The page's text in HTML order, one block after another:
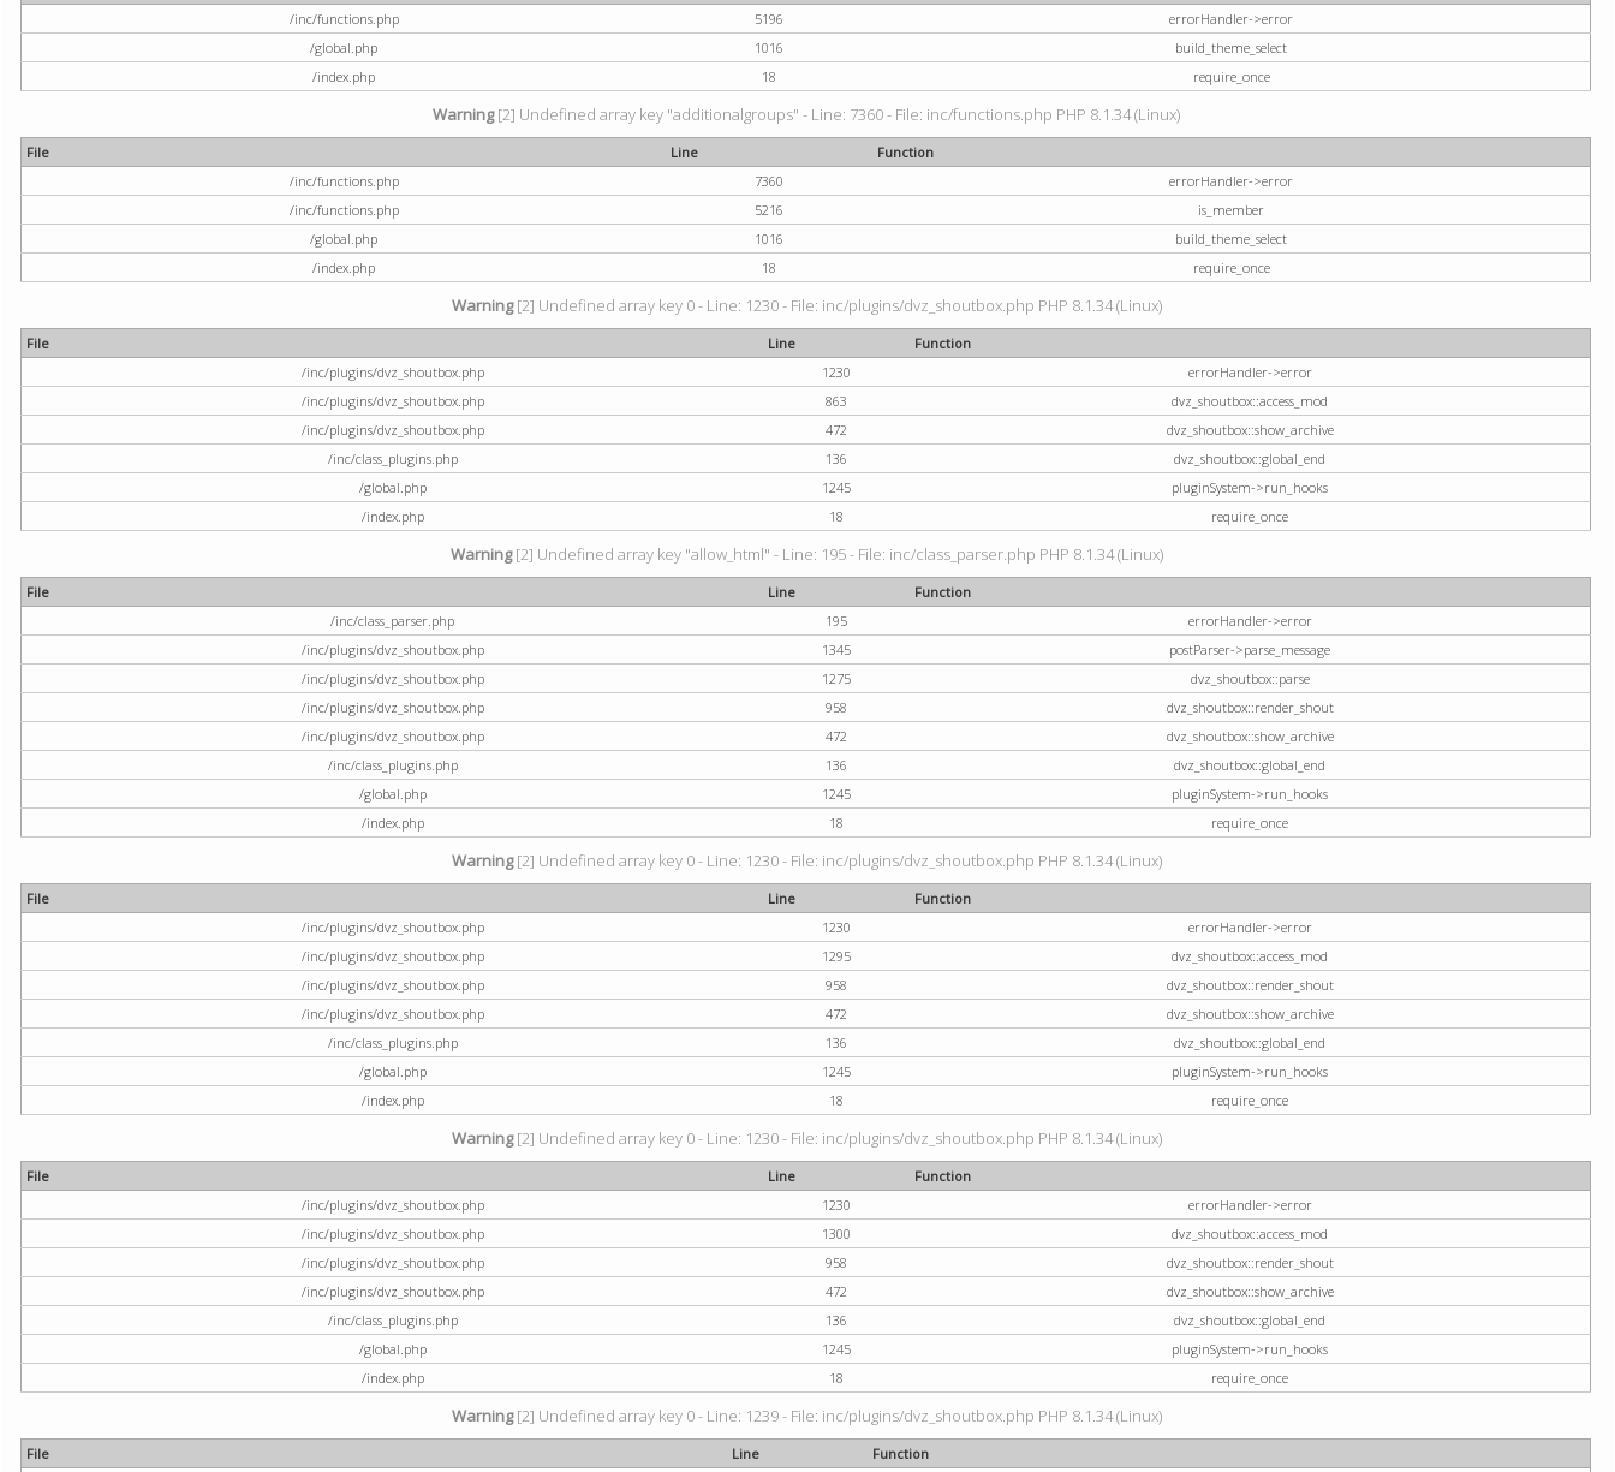
/inc/functions.php
5196
errorHandler->error
/global.php
1016
build_theme_select
/index.php
18 require_once
Warning[2] Undefined array key "additionalgroups" - Line: 7360 - File: inc/functions.php PHP 8.1.34 (Linux)
File Line
Function
/inc/functions.php
7360
errorHandler->error
/inc/functions.php
5216
is_member
/global.php
1016
build_theme_select
/index.php
18 require_once
Warning[2] Undefined array key 0 - Line: 1230 - File: inc/plugins/dvz_shoutbox.php PHP 8.1.34 (Linux)
File Line
Function
/inc/plugins/dvz_shoutbox.php
1230
errorHandler->error
/inc/plugins/dvz_shoutbox.php
863
dvz_shoutbox::access_mod
/inc/plugins/dvz_shoutbox.php
472
dvz_shoutbox::show_archive
/inc/class_plugins.php
136
dvz_shoutbox::global_end
/global.php
1245
pluginSystem->run_hooks
/index.php
18 require_once
Warning[2] Undefined array key "allow_html" - Line: 195 - File: inc/class_parser.php PHP 8.1.34 (Linux)
File Line
Function
/inc/class_parser.php
195
errorHandler->error
/inc/plugins/dvz_shoutbox.php
1345
postParser->parse_message
/inc/plugins/dvz_shoutbox.php
1275
dvz_shoutbox::parse
/inc/plugins/dvz_shoutbox.php
958
dvz_shoutbox::render_shout
/inc/plugins/dvz_shoutbox.php
472
dvz_shoutbox::show_archive
/inc/class_plugins.php
136
dvz_shoutbox::global_end
/global.php
1245
pluginSystem->run_hooks
/index.php
18 require_once
Warning[2] Undefined array key 0 - Line: 1230 - File: inc/plugins/dvz_shoutbox.php PHP 8.1.34 (Linux)
File Line
Function
/inc/plugins/dvz_shoutbox.php
1230
errorHandler->error
/inc/plugins/dvz_shoutbox.php
1295
dvz_shoutbox::access_mod
/inc/plugins/dvz_shoutbox.php
958
dvz_shoutbox::render_shout
/inc/plugins/dvz_shoutbox.php
472
dvz_shoutbox::show_archive
/inc/class_plugins.php
136
dvz_shoutbox::global_end
/global.php
1245
pluginSystem->run_hooks
/index.php
18 require_once
Warning[2] Undefined array key 0 - Line: 1230 - File: inc/plugins/dvz_shoutbox.php PHP 8.1.34 (Linux)
File Line
Function
/inc/plugins/dvz_shoutbox.php
1230
errorHandler->error
/inc/plugins/dvz_shoutbox.php
1300
dvz_shoutbox::access_mod
/inc/plugins/dvz_shoutbox.php
958
dvz_shoutbox::render_shout
/inc/plugins/dvz_shoutbox.php
472
dvz_shoutbox::show_archive
/inc/class_plugins.php
136
dvz_shoutbox::global_end
/global.php
1245
pluginSystem->run_hooks
/index.php
18 require_once
Warning[2] Undefined array key 0 - Line: 1239 - File: inc/plugins/dvz_shoutbox.php PHP 8.1.34 (Linux)
File Line
Function